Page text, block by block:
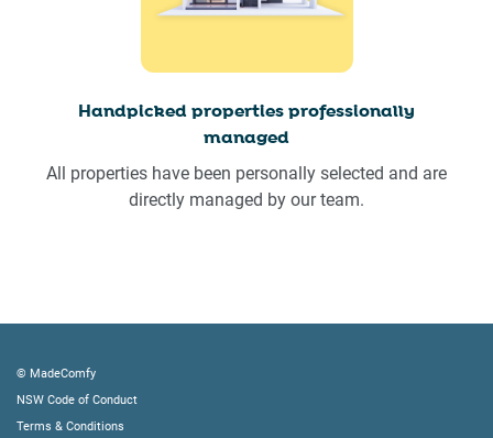
Handpicked properties professionally
managed
All properties have been personally selected and are
directly managed by our team.
© MadeComfy
NSW Code of Conduct
Terms & Conditions